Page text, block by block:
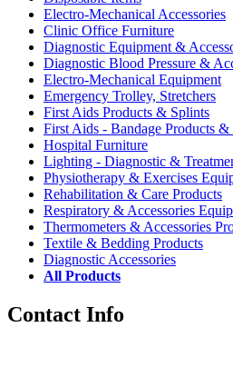
Electro-Mechanical Accessories
Clinic Office Furniture
Diagnostic Equipment &
Diagnostic Blood Pressure &
Electro-Mechanical Equipment
Emergency Trolley, Stretchers
First Aids Products & Splints
First Aids - Bandage Products &
Hospital Furniture
Lighting - Diagnostic &
Physiotherapy & Exercises
Rehabilitation & Care Products
Respiratory & Accessories
Thermometers & Accessories
Textile & Bedding Products
Diagnostic Accessories
All Products
Contact Info